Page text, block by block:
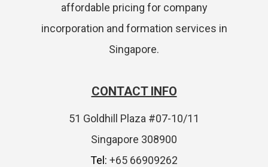
affordable pricing for company
incorporation and formation services in
Singapore.
CONTACT INFO
51 Goldhill Plaza #07-10/11
Singapore 308900
Tel: +65 66909262